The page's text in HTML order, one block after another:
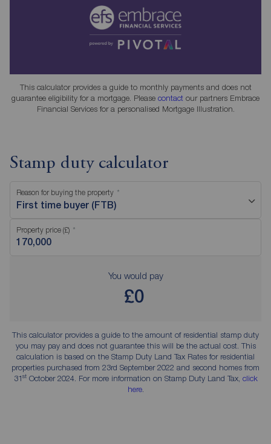
This calculator provides a guide to monthly payments and does not
guarantee eligibility for a mortgage. Please contact our partners Embrace
Financial Services for a personalised Mortgage Illustration.
Stamp duty calculator
Reason for buying the property
First time buyer (FTB)
Property price (£)
You would pay
£0
This calculator provides a guide to the amount of residential stamp duty
you may pay and does not guarantee this will be the actual cost. This
calculation is based on the Stamp Duty Land Tax Rates for residential
properties purchased from 23rd September 2022 and second homes from
31stOctober 2024. For more information on Stamp Duty Land Tax, click
here.